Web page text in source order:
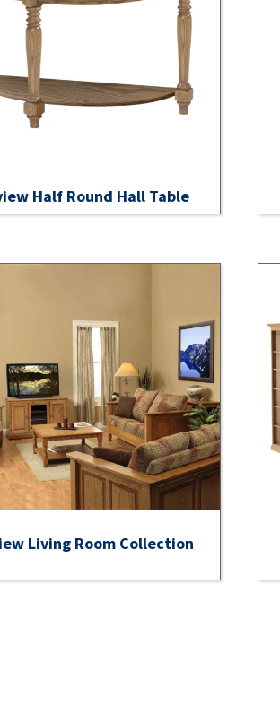
Half Round Hall Table
Living Room Collection